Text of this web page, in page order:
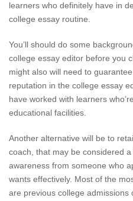
learners who definitely have in
college essay routine.
You’ll should do some
college essay editor before you
might also will need to
reputation in the college essay
have worked with learners
educational facilities.
Another alternative will be to
coach, that may be considered
awareness from someone who
wants effectively. Most of the
are previous college admissions